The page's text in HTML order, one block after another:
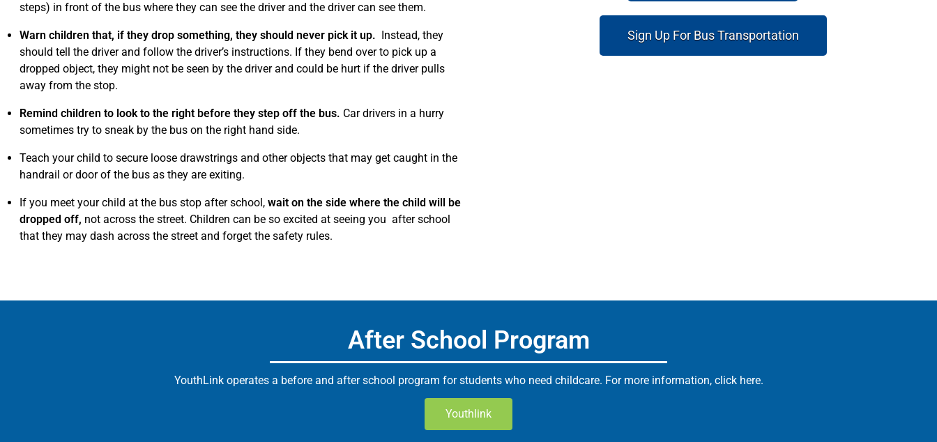
steps) in front of the bus where they can see the driver and the driver can see them.
Warn children that, if they drop something, they should never pick it up.
Instead, they
should tell the driver and follow the driver’s instructions. If they bend over to pick up a
dropped object, they might not be seen by the driver and could be hurt if the driver pulls
away from the stop.
Remind children to look to the right before they step off the bus. Car drivers in a hurry
sometimes try to sneak by the bus on the right hand side.
Teach your child to secure loose drawstrings and other objects that may get caught in the
handrail or door of the bus as they are exiting.
If you meet your child at the bus stop after school, wait on the side where the child will be
dropped off, not across the street. Children can be so excited at seeing you after school
that they may dash across the street and forget the safety rules.
Sign Up For Bus Transportation
After School Program
YouthLink operates a before and after school program for students who need childcare. For more information, click here.
Youthlink